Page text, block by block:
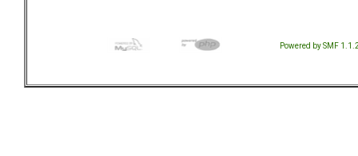
Powered by SMF